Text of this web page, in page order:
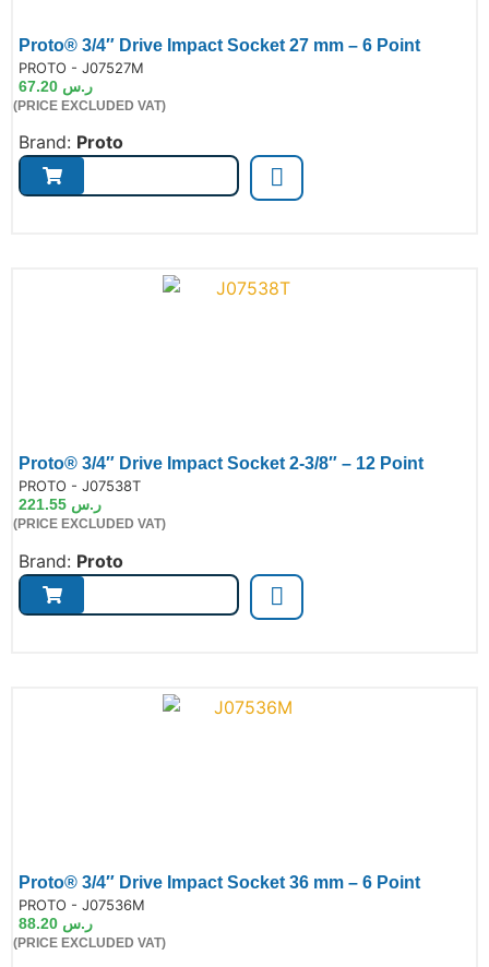
Proto® 3/4″ Drive Impact Socket 27 mm – 6 Point
PROTO - J07527M
ر.س
(PRICE EXCLUDED VAT)
Brand: Proto
Proto® 3/4″ Drive Impact Socket 2-3/8″ – 12 Point
PROTO - J07538T
ر.س
(PRICE EXCLUDED VAT)
Brand: Proto
Proto® 3/4″ Drive Impact Socket 36 mm – 6 Point
PROTO - J07536M
ر.س
(PRICE EXCLUDED VAT)